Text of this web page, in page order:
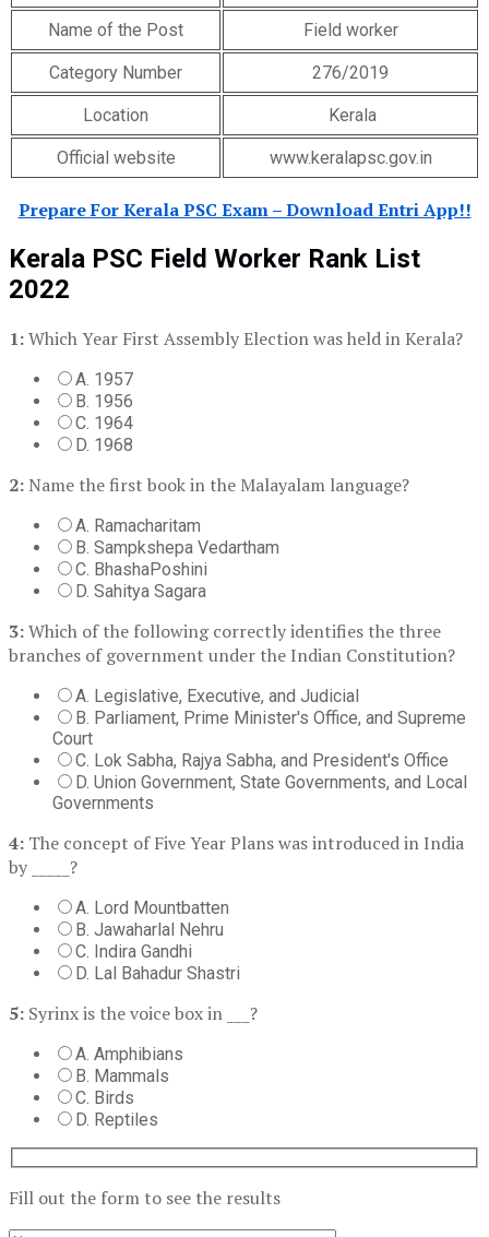
Name of the Post Field worker
Category Number 276/2019
Location Kerala
Official website www.keralapsc.gov.in
Prepare For Kerala PSC Exam – Download Entri App!!
Kerala PSC Field Worker Rank List
2022
1:Which Year First Assembly Election was held in Kerala?
A. 1957
B. 1956
C. 1964
D. 1968
2: Name the first book in the Malayalam language?
A. Ramacharitam
B. Sampkshepa Vedartham
C. BhashaPoshini
D. Sahitya Sagara
3:Which of the following correctly identifies the three
branches of government under the Indian Constitution?
A. Legislative, Executive, and Judicial
B. Parliament, Prime Minister's Office, and Supreme
Court
C. Lok Sabha, Rajya Sabha, and President's Office
D. Union Government, State Governments, and Local
Governments
4: The concept of Five Year Plans was introduced in India
by _____?
A. Lord Mountbatten
B. Jawaharlal Nehru
C. Indira Gandhi
D. Lal Bahadur Shastri
5: Syrinx is the voice box in ___?
A. Amphibians
B. Mammals
C. Birds
D. Reptiles
Fill out the form to see the results